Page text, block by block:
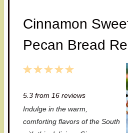
Cinnamon
Pecan Bread
5
a
4
a
3
a
2
a
1
a
5.3from 16reviews
Indulge in the warm,
comforting flavors of the South